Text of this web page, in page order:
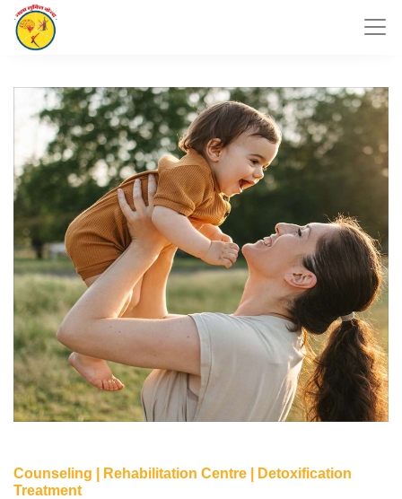
Counseling | Rehabilitation Centre | Detoxification
Treatment